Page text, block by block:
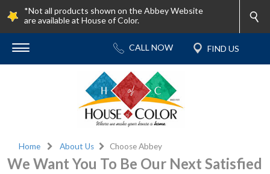
*Not all products shown on the Abbey Website
are available at House of Color.
Home About Us Choose Abbey
We Want You To Be Our Next Satisfied